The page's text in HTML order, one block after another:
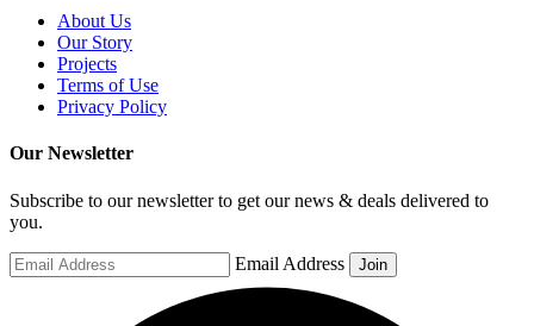
About Us
Our Story
Projects
Terms of Use
Privacy Policy
Our Newsletter
Subscribe to our newsletter to get our news & deals delivered to
you.
Email Address